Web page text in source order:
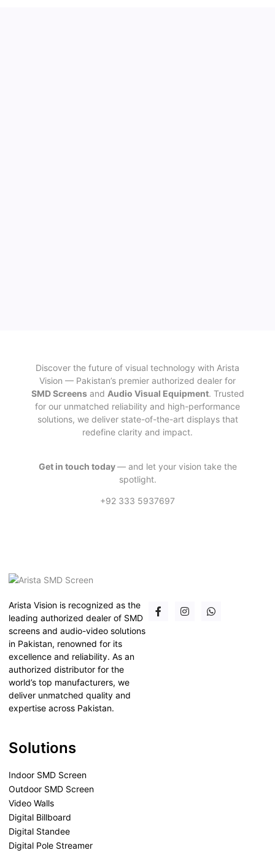
Discover the future of visual technology with Arista
Vision — Pakistan’s premier authorized dealer for
SMD Screensand Audio Visual Equipment. Trusted
for our unmatched reliability and high-performance
solutions, we deliver state-of-the-art displays that
redefine clarity and impact.
Get in touch today— and let your vision take the
spotlight.
+92 333 5937697
Arista Vision is recognized as the
leading authorized dealer of SMD
screens and audio-video solutions
in Pakistan, renowned for its
excellence and reliability. As an
authorized distributor for the
world’s top manufacturers, we
deliver unmatched quality and
expertise across Pakistan.
Solutions
Indoor SMD Screen
Outdoor SMD Screen
Video Walls
Digital Billboard
Digital Standee
Digital Pole Streamer